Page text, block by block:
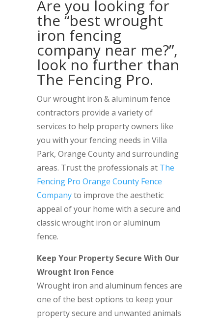
Are you looking for
the “best wrought
iron fencing
company near me?”,
look no further than
The Fencing Pro.
Our wrought iron & aluminum fence
contractors provide a variety of
services to help property owners like
you with your fencing needs in Villa
Park, Orange County and surrounding
areas. Trust the professionals at The
Fencing Pro Orange County Fence
Companyto improve the aesthetic
appeal of your home with a secure and
classic wrought iron or aluminum
fence.
Keep Your Property Secure With Our
Wrought Iron Fence
Wrought iron and aluminum fences are
one of the best options to keep your
property secure and unwanted animals